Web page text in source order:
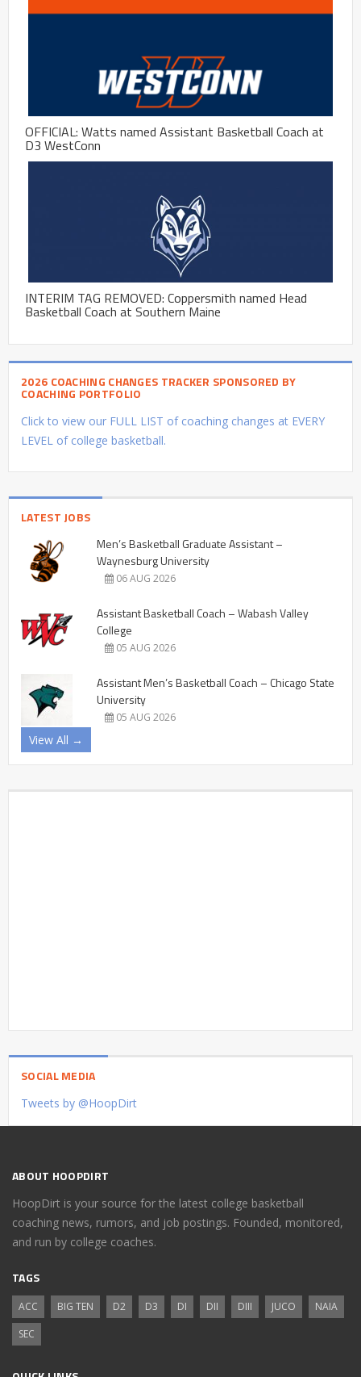
OFFICIAL: Watts named Assistant Basketball Coach at
D3 WestConn
INTERIM TAG REMOVED: Coppersmith named Head
Basketball Coach at Southern Maine
2026 COACHING CHANGES TRACKER SPONSORED BY
COACHING PORTFOLIO
Click to view our FULL LIST of coaching changes at EVERY
LEVEL of college basketball.
LATEST JOBS
Men’s Basketball Graduate Assistant –
Waynesburg University
06 AUG 2026
Assistant Basketball Coach – Wabash Valley
College
05 AUG 2026
Assistant Men’s Basketball Coach – Chicago State
University
05 AUG 2026
View All →
SOCIAL MEDIA
Tweets by @HoopDirt
ABOUT HOOPDIRT
HoopDirt is your source for the latest college basketball
coaching news, rumors, and job postings. Founded, monitored,
and run by college coaches.
TAGS
ACC BIG TEN D2 D3 DI DII DIII JUCO
NAIA
SEC